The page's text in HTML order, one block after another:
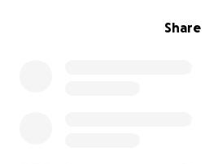
Share